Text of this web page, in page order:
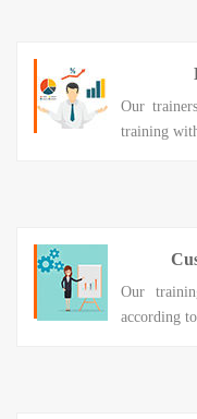
Our
training
Our
according